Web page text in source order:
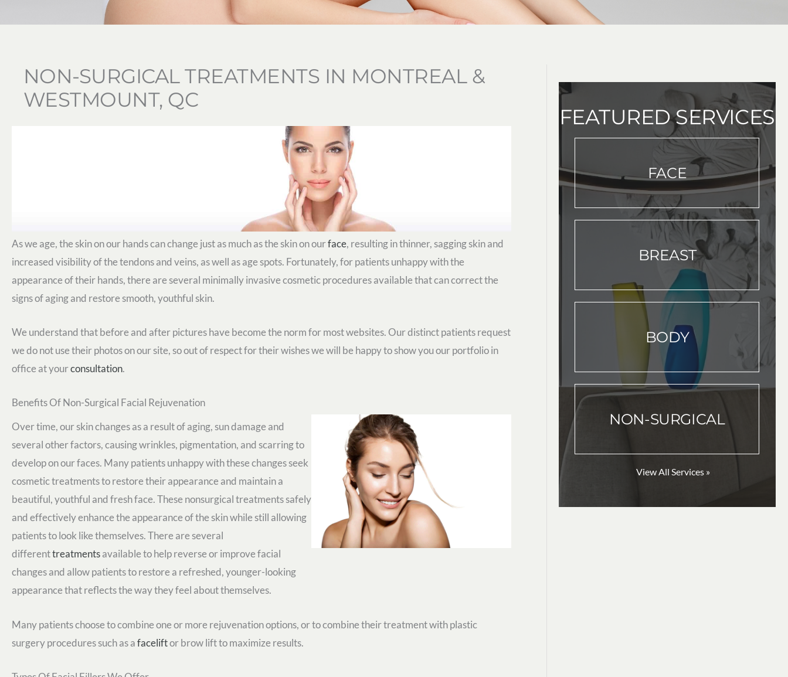
NON-SURGICAL TREATMENTS IN MONTREAL &
WESTMOUNT, QC
As we age, the skin on our hands can change just as much as the skin on ourface, resulting in thinner, sagging skin and
increased visibility of the tendons and veins, as well as age spots. Fortunately, for patients unhappy with the
appearance of their hands, there are several minimally invasive cosmetic procedures available that can correct the
signs of aging and restore smooth, youthful skin.
We understand that before and after pictures have become the norm for most websites. Our distinct patients request
we do not use their photos on our site, so out of respect for their wishes we will be happy to show you our portfolio in
office at yourconsultation.
Benefits Of Non-Surgical Facial Rejuvenation
Over time, our skin changes as a result of aging, sun damage and
several other factors, causing wrinkles, pigmentation, and scarring to
develop on our faces. Many patients unhappy with these changes seek
cosmetic treatments to restore their appearance and maintain a
beautiful, youthful and fresh face. These nonsurgical treatments safely
and effectively enhance the appearance of the skin while still allowing
patients to look like themselves. There are several
differenttreatmentsavailable to help reverse or improve facial
changes and allow patients to restore a refreshed, younger-looking
appearance that reflects the way they feel about themselves.
Many patients choose to combine one or more rejuvenation options, or to combine their treatment with plastic
surgery procedures such as afaceliftor brow lift to maximize results.
FEATURED SERVICES
FACE
BREAST
BODY
NON-SURGICAL
View All Services »